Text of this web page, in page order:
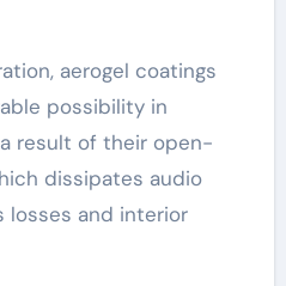
aerogel coatings
possibility in
result of their open-
dissipates audio
losses and interior